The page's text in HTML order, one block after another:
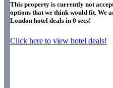
This property is currently not
options that we think would fit. We
London hotel deals in 0 secs!
Click here to view hotel deals!